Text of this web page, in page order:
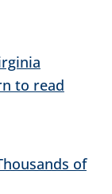
to read
of